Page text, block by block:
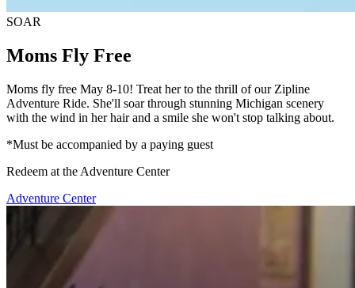
SOAR
Moms Fly Free
Moms fly free May 8-10! Treat her to the thrill of our Zipline
Adventure Ride. She'll soar through stunning Michigan scenery
with the wind in her hair and a smile she won't stop talking about.
*Must be accompanied by a paying guest
Redeem at the Adventure Center
Adventure Center